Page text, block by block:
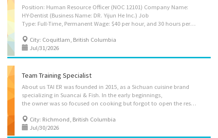
Position: Human Resource Officer (NOC 12101) Company Name:
HY-Dentist (Business Name: DR. Yijun He Inc.) Job
Type: Full-Time, Permanent Wage: $40 per hour, and 30 hours per week Location: Unit 120, 1153 The High St, Coquitlam, BC, V3B 0B7 Job Summary: Located in Coquitlam, BC, HY-Dentist is committed to providing exceptional and personalized oral health services. With a focus on patient comfort and satisfaction, our team offers a range of dental treatments. We are seeking a qualified Human Resources Officer to support the effective administration of human resources functions within the clinic. Responsibilities:  Manage the clinic’s recruitment, including posting jobs, reviewing applications, and interviews.  Guide applicants and staff on employment requirements, policies, and clinic procedures.  Maintain employee records and prepare employment offers.  Support onboarding, training, and staff development programs.  Advise clinic managers on HR policies,...
City: Coquitlam, British Columbia
Jul/31/2026
Team Training Specialist
About us TAI ER was founded in 2015, as a Sichuan cuisine brand
specializing in Suancai & Fish. In the early beginnings,
the owner was so focused on cooking but forgot to open the restaurant door and had not even named the restaurant. His customers joked around and called him “TAI ER” (which means too silly with a loving connotation). The owner loved it and named the restaurant "TAI ER". TAI ER has grown to over 500 outlets worldwide, with its main base in China and expansions into Singapore, Canada, the United States, Malaysia, Thailand, Indonesia, and more. Job Description As an international chain restaurant brand, TAI ER places strong emphasis on consistent service quality, standardized operating procedures, staff training, and customer dining experience. We are seeking a qualified Team Training Specialist to support the restaurant’s internal training system, staff development, service procedures, and operational improvement. Job Title: Team Training Specialist Company...
City: Richmond, British Columbia
Jul/30/2026